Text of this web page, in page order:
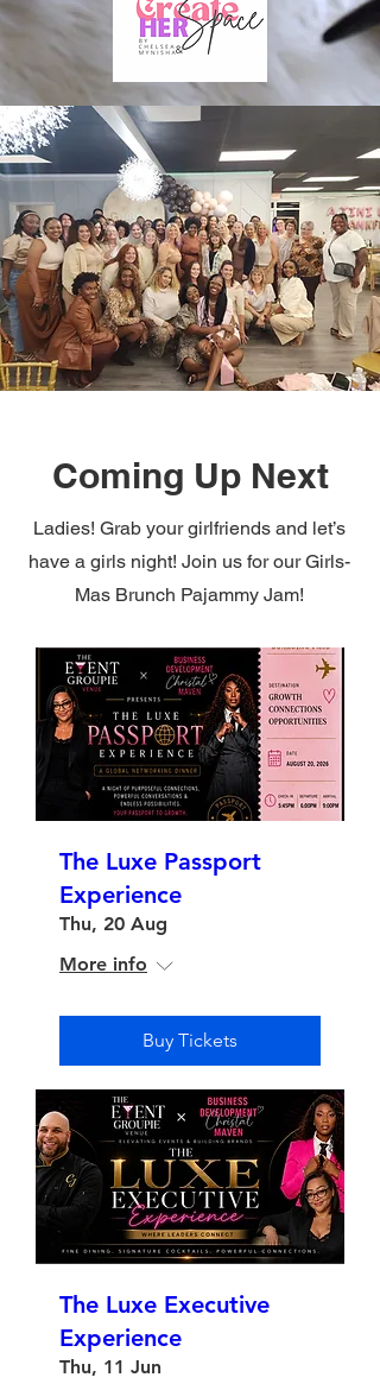
Coming Up Next
Ladies! Grab your girlfriends and let’s
have a girls night! Join us for our Girls-
Mas Brunch Pajammy Jam!
The Luxe Passport
Experience
Thu, 20 Aug
More info
Buy Tickets
The Luxe Executive
Experience
Thu, 11 Jun